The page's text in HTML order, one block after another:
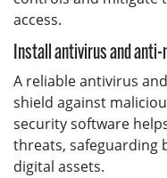
access.
Install antivirus and
A reliable antivirus
shield against
security software
threats, safeguarding
digital assets.